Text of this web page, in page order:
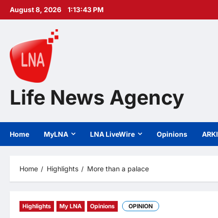
Skip
August 8, 2026 1:13:45 PM
Life News Agency
Home MyLNA LNA LiveWire Opinions
Home Highlights More than a palace
Highlights My LNA Opinions OPINION